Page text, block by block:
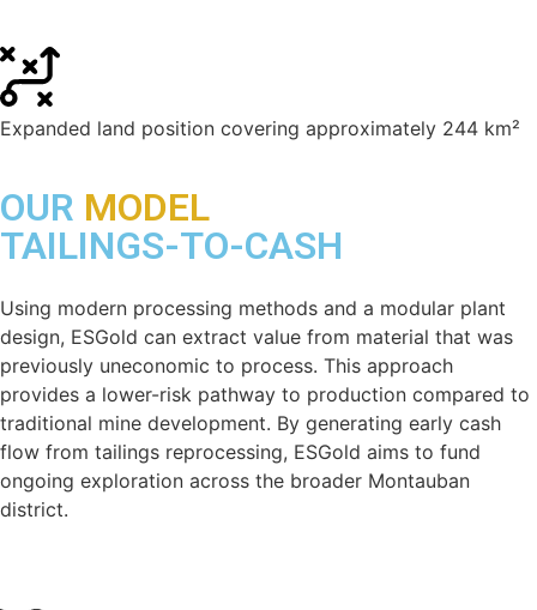
Expanded land position covering approximately 244 km²
OUR MODEL
TAILINGS-TO-CASH
Using modern processing methods and a modular plant
design, ESGold can extract value from material that was
previously uneconomic to process. This approach
provides a lower-risk pathway to production compared to
traditional mine development. By generating early cash
flow from tailings reprocessing, ESGold aims to fund
ongoing exploration across the broader Montauban
district.